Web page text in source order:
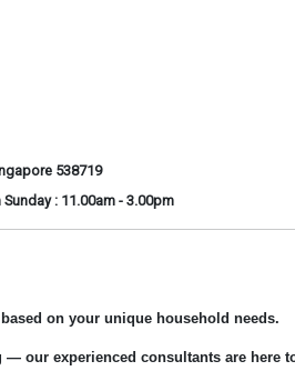
538719
: 11.00am - 3.00pm
on your unique household needs.
— our experienced consultants are here